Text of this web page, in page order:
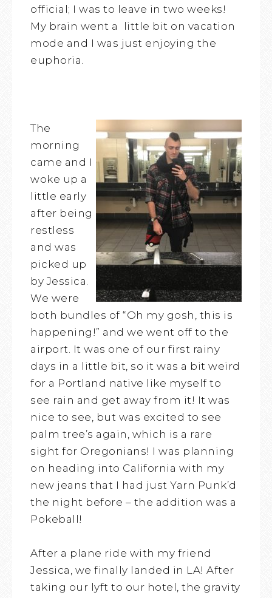
official; I was to leave in two weeks!
My brain went a little bit on vacation
mode and I was just enjoying the
euphoria.
The
morning
came and I
woke up a
little early
after being
restless
and was
picked up
by Jessica.
We were
both bundles of “Oh my gosh, this is
happening!” and we went off to the
airport. It was one of our first rainy
days in a little bit, so it was a bit weird
for a Portland native like myself to
see rain and get away from it! It was
nice to see, but was excited to see
palm tree’s again, which is a rare
sight for Oregonians! I was planning
on heading into California with my
new jeans that I had just Yarn Punk’d
the night before – the addition was a
Pokeball!
After a plane ride with my friend
Jessica, we finally landed in LA! After
taking our lyft to our hotel, the gravity